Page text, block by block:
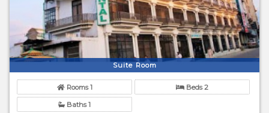
Suite Room
Rooms 1 Beds 2
Baths 1